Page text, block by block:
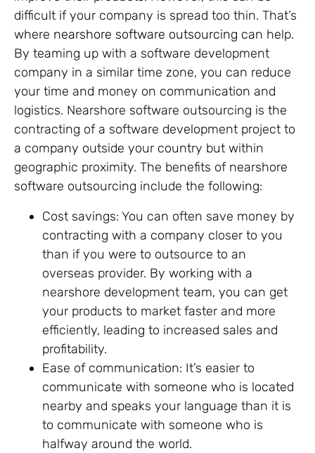
difficult if your company is spread too thin. That’s
where nearshore software outsourcing can help.
By teaming up with a software development
company in a similar time zone, you can reduce
your time and money on communication and
logistics. Nearshore software outsourcing is the
contracting of a software development project to
a company outside your country but within
geographic proximity. The benefits of nearshore
software outsourcing include the following:
Cost savings: You can often save money by
contracting with a company closer to you
than if you were to outsource to an
overseas provider. By working with a
nearshore development team, you can get
your products to market faster and more
efficiently, leading to increased sales and
profitability.
Ease of communication: It’s easier to
communicate with someone who is located
nearby and speaks your language than it is
to communicate with someone who is
halfway around the world.